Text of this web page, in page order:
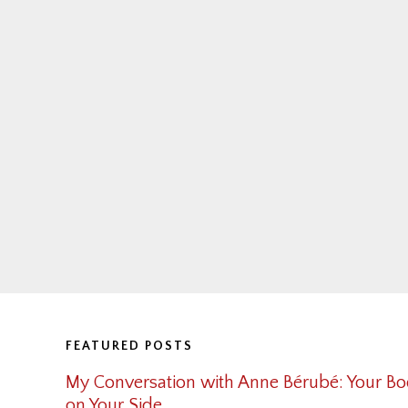
FEATURED POSTS
My Conversation with Anne Bérubé: Your